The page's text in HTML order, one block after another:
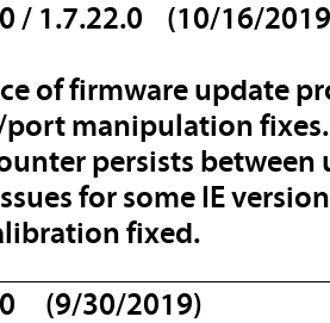
/ 1.7.22.0 (10/16/
of firmware update
port manipulation fixes.
persists between
for some IE
fixed.
(9/30/2019)